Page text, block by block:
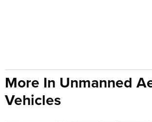
More In Unmanned
Vehicles